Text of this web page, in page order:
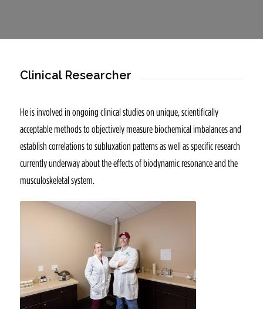
Clinical Researcher
He is involved in ongoing clinical studies on unique, scientifically
acceptable methods to objectively measure biochemical imbalances and
establish correlations to subluxation patterns as well as specific research
currently underway about the effects of biodynamic resonance and the
musculoskeletal system.